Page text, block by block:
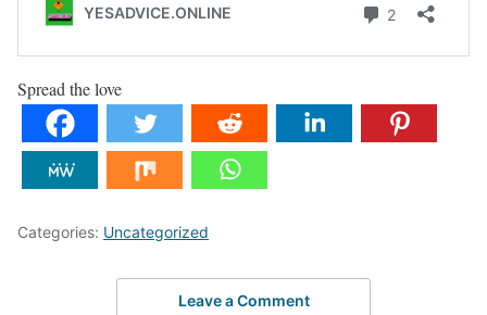
Spread the love
Categories: Uncategorized
Leave a Comment